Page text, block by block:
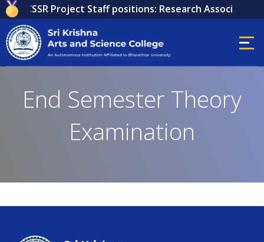
ICSSR Project Staff positions: Research Associate,
End Semester Theory
Examination